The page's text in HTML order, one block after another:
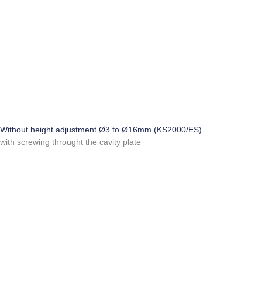
Without height adjustment Ø3 to Ø16mm (KS2000/ES)
with screwing throught the cavity plate